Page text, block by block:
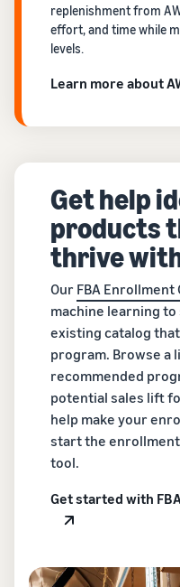
replenishment from
effort, and time while
levels.
Learn more about
Get help
products
thrive
Our FBA
machine learning
existing catalog
program. Browse a
recommended
potential sales lift
help make your
start the
tool.
Get started with